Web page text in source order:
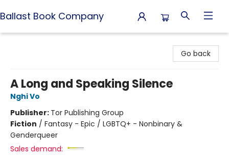
Ballast Book Company
Go back
A Long and Speaking Silence
Nghi Vo
Publisher: Tor Publishing Group
Fiction / Fantasy - Epic / LGBTQ+ - Nonbinary &
Genderqueer
Sales demand: